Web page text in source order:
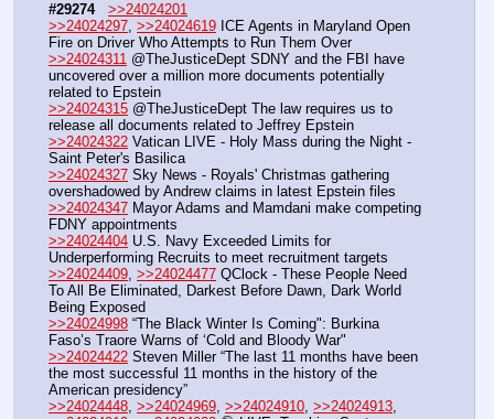
#29274
>>24024201
>>24024297, >>24024619 ICE Agents in Maryland Open
Fire on Driver Who Attempts to Run Them Over
>>24024311 @TheJusticeDept SDNY and the FBI have
uncovered over a million more documents potentially
related to Epstein
>>24024315 @TheJusticeDept The law requires us to
release all documents related to Jeffrey Epstein
>>24024322 Vatican LIVE - Holy Mass during the Night -
Saint Peter's Basilica
>>24024327 Sky News - Royals' Christmas gathering
overshadowed by Andrew claims in latest Epstein files
>>24024347 Mayor Adams and Mamdani make competing
FDNY appointments
>>24024404 U.S. Navy Exceeded Limits for
Underperforming Recruits to meet recruitment targets
>>24024409, >>24024477 QClock - These People Need
To All Be Eliminated, Darkest Before Dawn, Dark World
Being Exposed
>>24024998 “The Black Winter Is Coming": Burkina
Faso’s Traore Warns of ‘Cold and Bloody War"
>>24024422 Steven Miller “The last 11 months have been
the most successful 11 months in the history of the
American presidency”
>>24024448, >>24024969, >>24024910, >>24024913